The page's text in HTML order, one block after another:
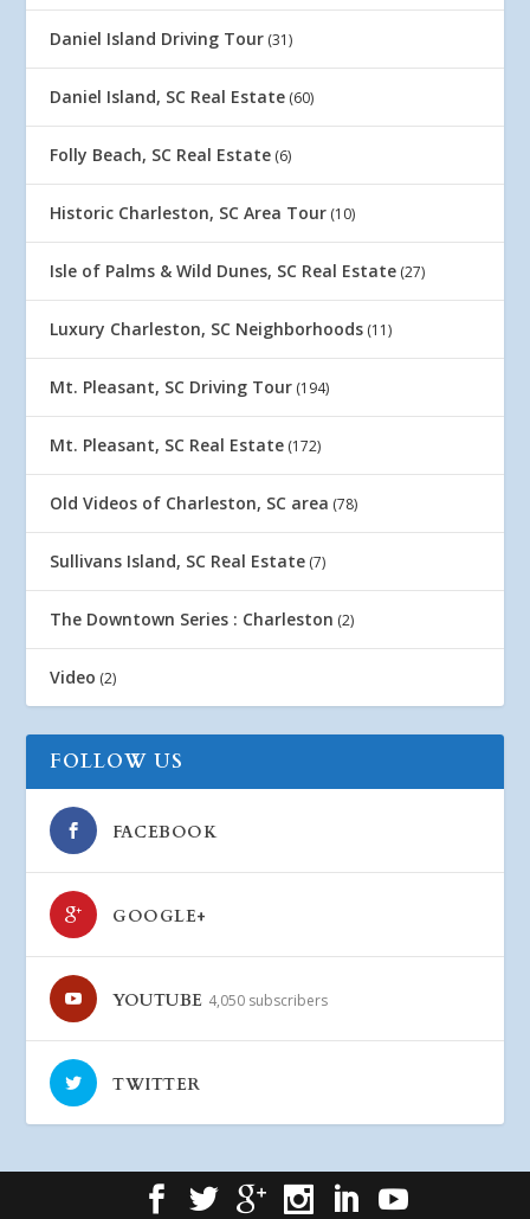
Daniel Island Driving Tour (31)
Daniel Island, SC Real Estate (60)
Folly Beach, SC Real Estate (6)
Historic Charleston, SC Area Tour (10)
Isle of Palms & Wild Dunes, SC Real Estate (27)
Luxury Charleston, SC Neighborhoods (11)
Mt. Pleasant, SC Driving Tour (194)
Mt. Pleasant, SC Real Estate (172)
Old Videos of Charleston, SC area (78)
Sullivans Island, SC Real Estate (7)
The Downtown Series : Charleston (2)
Video (2)
FOLLOW US
FACEBOOK
GOOGLE+
YOUTUBE 4,050 subscribers
TWITTER